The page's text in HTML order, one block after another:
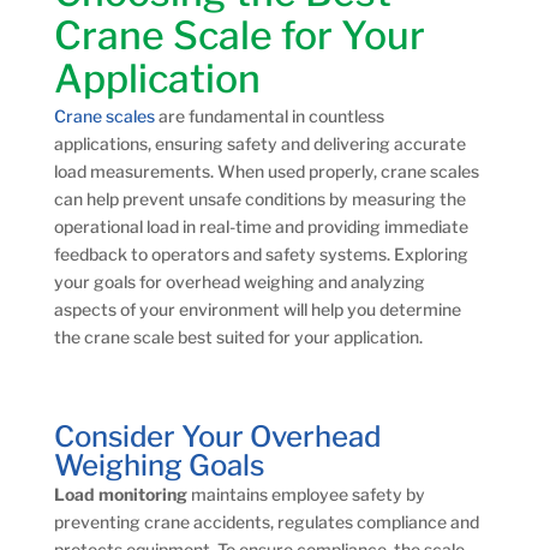
Crane Scale for Your
Application
Crane scalesare fundamental in countless
applications, ensuring safety and delivering accurate
load measurements. When used properly, crane scales
can help prevent unsafe conditions by measuring the
operational load in real-time and providing immediate
feedback to operators and safety systems. Exploring
your goals for overhead weighing and analyzing
aspects of your environment will help you determine
the crane scale best suited for your application.
Consider Your Overhead
Weighing Goals
Load monitoringmaintains employee safety by
preventing crane accidents, regulates compliance and